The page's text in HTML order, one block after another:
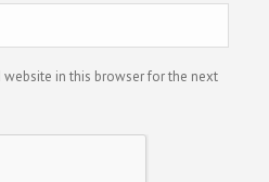
website in this browser for the next